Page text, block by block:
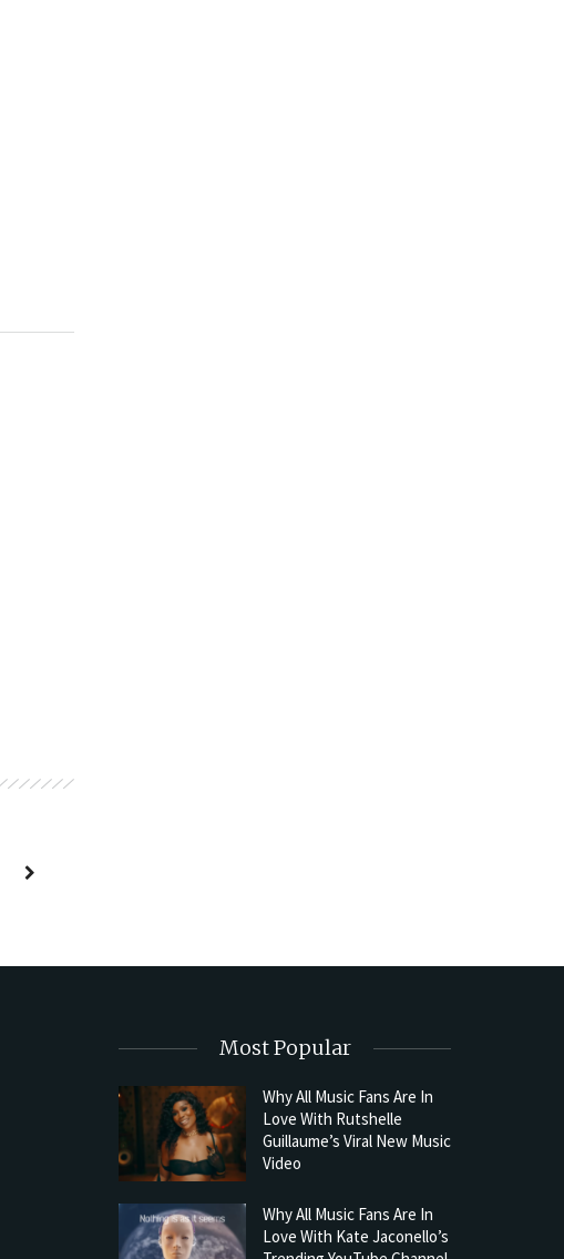
Most Popular
Why All Music Fans Are In
Love With Rutshelle
Guillaume’s Viral New Music
Video
Why All Music Fans Are In
Love With Kate Jaconello’s